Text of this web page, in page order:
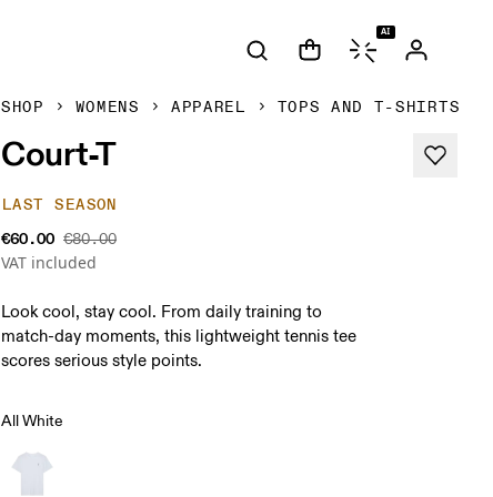
AI
SHOP WOMENS APPAREL TOPS AND T-SHIRTS
Court-T
LAST SEASON
€60.00 €80.00
VAT included
Look cool, stay cool. From daily training to
match-day moments, this lightweight tennis tee
scores serious style points.
All White